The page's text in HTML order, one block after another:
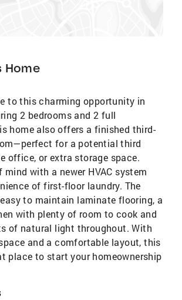
Home
to this charming opportunity in
2 bedrooms and 2 full
home also offers a finished third-
for a potential third
office, or extra storage space.
mind with a newer HVAC system
of first-floor laundry. The
to maintain laminate flooring, a
with plenty of room to cook and
of natural light throughout. With
and a comfortable layout, this
place to start your homeownership